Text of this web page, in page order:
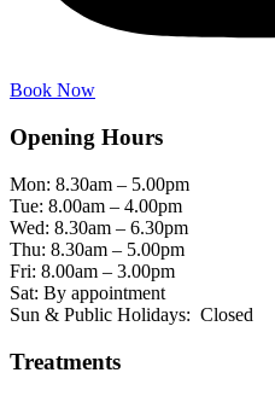
Book Now
Opening Hours
Mon: 8.30am – 5.00pm
Tue: 8.00am – 4.00pm
Wed: 8.30am – 6.30pm
Thu: 8.30am – 5.00pm
Fri: 8.00am – 3.00pm
Sat: By appointment
Sun & Public Holidays: Closed
Treatments